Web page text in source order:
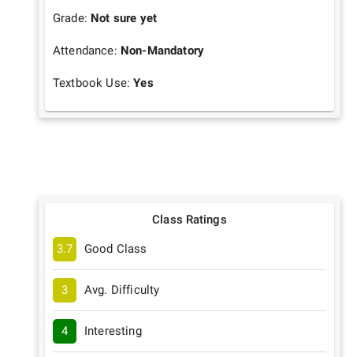
Grade: Not sure yet
Attendance: Non-Mandatory
Textbook Use:Yes
Class Ratings
3.7 Good Class
3 Avg. Difficulty
4 Interesting